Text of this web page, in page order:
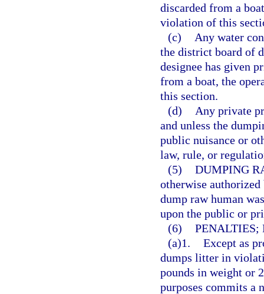
discarded from a
violation of this
(c)
Any water
the district board of
designee has given
from a boat, the
this section.
(d)
Any private
and unless the
public nuisance or
law, rule, or
(5) DUMPING
otherwise
dump raw human
upon the public or
(6) PENALTIES;
(a)1. Except as
dumps litter in
pounds in weight or
purposes commits a